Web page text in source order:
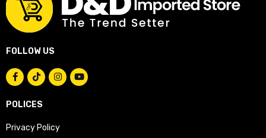
FOLLOW US
POLICES
Privacy Policy